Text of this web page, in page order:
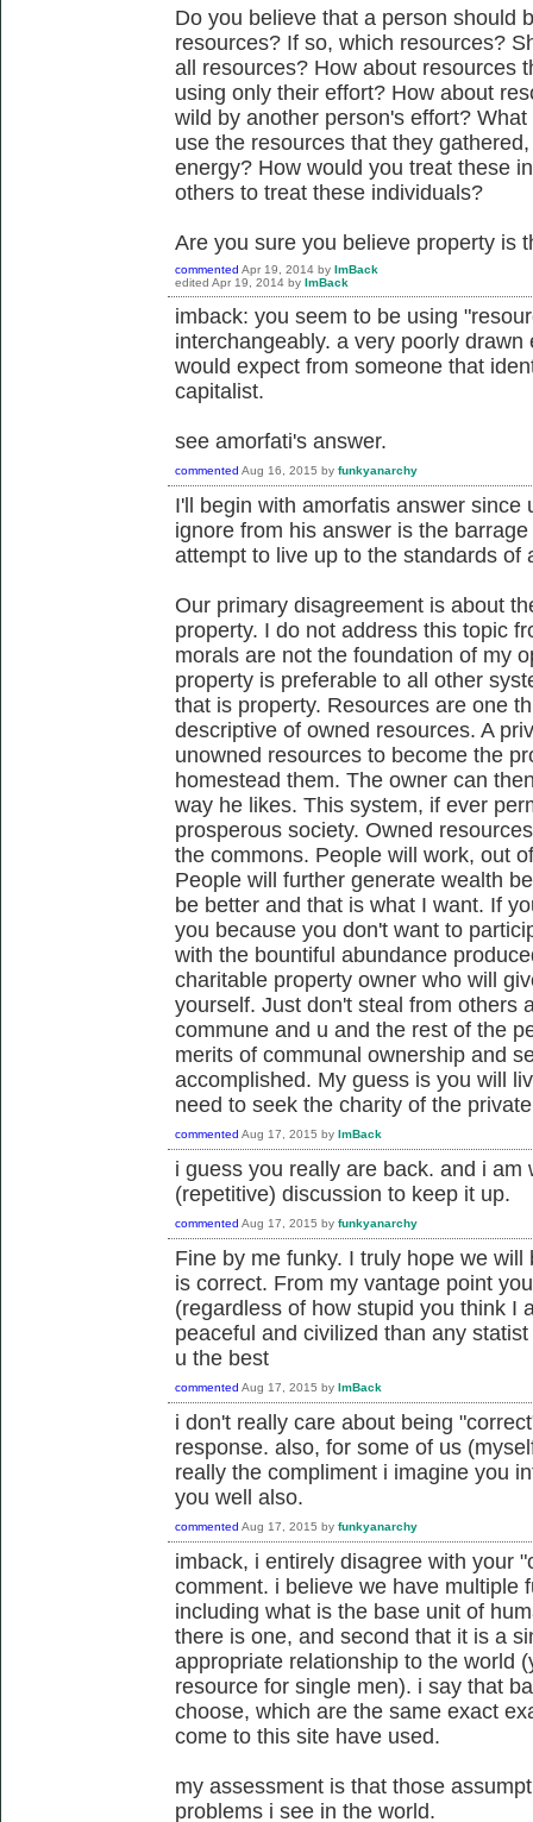
Do you believe that a person should
resources? If so, which resources?
all resources? How about resources
using only their effort? How about
wild by another person's effort?
use the resources that they
energy? How would you treat these
others to treat these individuals?
Are you sure you believe property is
commented Apr 19, 2014 by ImBack
edited Apr 19, 2014 by ImBack
imback: you seem to be using
interchangeably. a very poorly
would expect from someone that
capitalist.
see amorfati's answer.
commented Aug 16, 2015 by funkyanarchy
I'll begin with amorfatis answer since
ignore from his answer is the
attempt to live up to the standards of
Our primary disagreement is about
property. I do not address this topic
morals are not the foundation of my
property is preferable to all other
that is property. Resources are one
descriptive of owned resources. A
unowned resources to become the
homestead them. The owner can
way he likes. This system, if ever
prosperous society. Owned
the commons. People will work, out
People will further generate wealth
be better and that is what I want. If
you because you don't want to
with the bountiful abundance
charitable property owner who will
yourself. Just don't steal from others
commune and u and the rest of the
merits of communal ownership and
accomplished. My guess is you will
need to seek the charity of the
commented Aug 17, 2015 by ImBack
i guess you really are back. and i
(repetitive) discussion to keep it up.
commented Aug 17, 2015 by funkyanarchy
Fine by me funky. I truly hope we
is correct. From my vantage point
(regardless of how stupid you think I
peaceful and civilized than any
u the best
commented Aug 17, 2015 by ImBack
i don't really care about being
response. also, for some of us
really the compliment i imagine you
you well also.
commented Aug 17, 2015 by funkyanarchy
imback, i entirely disagree with your
comment. i believe we have multiple
including what is the base unit of
there is one, and second that it is a
appropriate relationship to the world
resource for single men). i say that
choose, which are the same exact
come to this site have used.
my assessment is that those
problems i see in the world.